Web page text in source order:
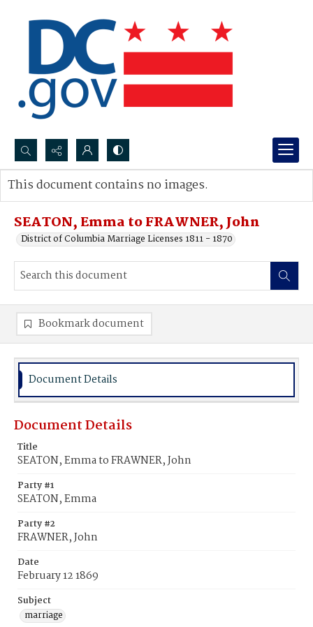
Search...
Advanced search
SEATON, Emma to FRAWNER, John
District of Columbia Marriage Licenses 1811 - 1870
This document contains no images.
Bookmark document
Document Details
Document Details
Title
SEATON, Emma to FRAWNER, John
Party #1
SEATON, Emma
Party #2
FRAWNER, John
Date
February 12 1869
Subject
marriage